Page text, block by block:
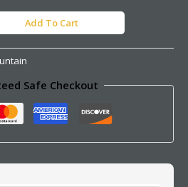
Add To Cart
Safe Checkout